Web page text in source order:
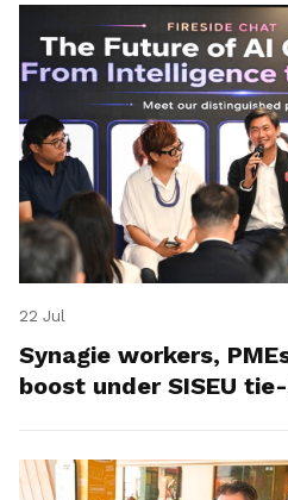
22 Jul
Synagie workers,
boost under SISEU